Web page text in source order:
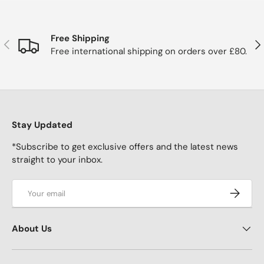
Previous
Free Shipping
Free international shipping on orders over £80.
Stay Updated
*Subscribe to get exclusive offers and the latest news
straight to your inbox.
About Us